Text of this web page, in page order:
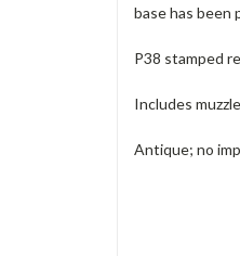
base has been
P38 stamped
Includes
Antique; no